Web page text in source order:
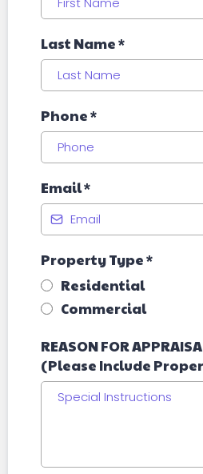
Last Name*
Phone*
Email*
Property Type*
Residential
Commercial
REASON FOR
(Please Include